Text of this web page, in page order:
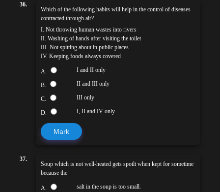
36.
Which of the following habits will help in the control of diseases
contracted through air?
I. Not throwing human wastes into rivers
II. Washing of hands after visiting the toilet
III. Not spitting about in public places
IV. Keeping foods always covered
A. I and II only
B. II and III only
C. III only
D. I, II and IV only
Mark
37.
Soup which is not well-heated gets spoilt when kept for sometime
because the
A. salt in the soup is too small.